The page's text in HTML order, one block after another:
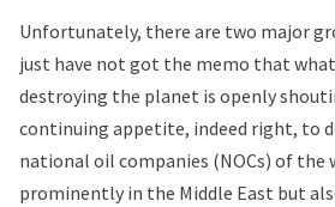
Unfortunately, there are two major
just have not got the memo that
destroying the planet is openly
continuing appetite, indeed right, to
national oil companies (NOCs) of the
prominently in the Middle East but